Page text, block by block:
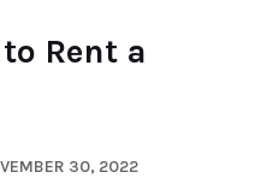
Rent a
30, 2022